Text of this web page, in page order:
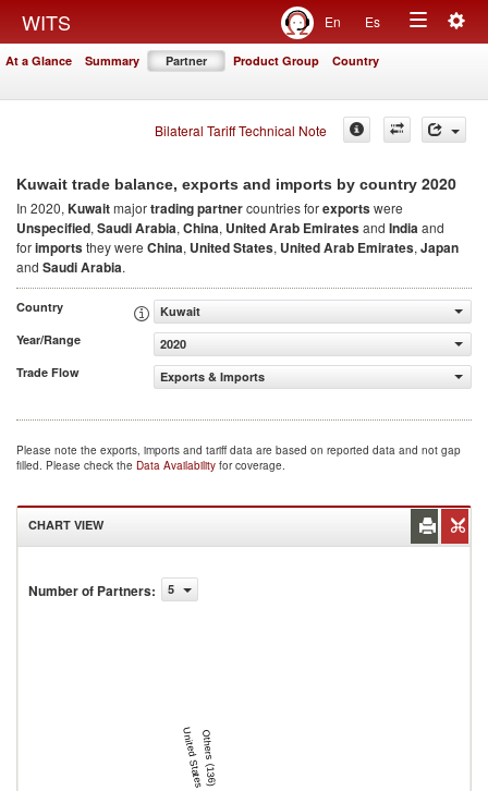
WITS En Es
Toggle
At a Glance Summary Partner Product Group Country
Bilateral Tariff Technical Note
Kuwait trade balance, exports and imports by country 2020
In 2020, Kuwaitmajortrading partnercountries forexportswere
Unspecified, Saudi Arabia, China, United Arab Emiratesand Indiaand
forimportsthey were China, United States, United Arab Emirates, Japan
and Saudi Arabia.
Country
Kuwait
Year/Range
2020
Trade Flow
Exports & Imports
Please note the exports, imports and tariff data are based on reported data and not gap
filled. Please check the Data Availability for coverage.
CHART VIEW
Number of Partners: 5
United StatesOthers (136)